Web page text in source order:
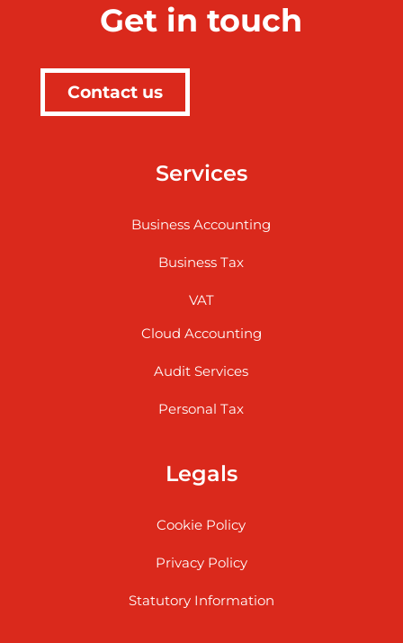
Get in touch
Contact us
Services
Business Accounting
Business Tax
VAT
Cloud Accounting
Audit Services
Personal Tax
Legals
Cookie Policy
Privacy Policy
Statutory Information